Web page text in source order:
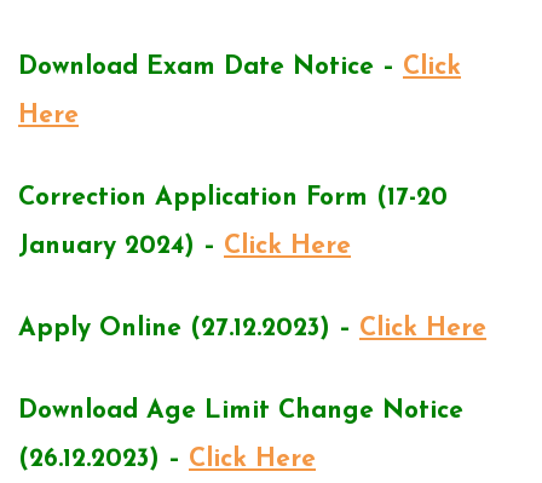
Download Exam Date Notice – Click
Here
Correction Application Form (17-20
January 2024) – Click Here
Apply Online (27.12.2023) – Click Here
Download Age Limit Change Notice
(26.12.2023) – Click Here